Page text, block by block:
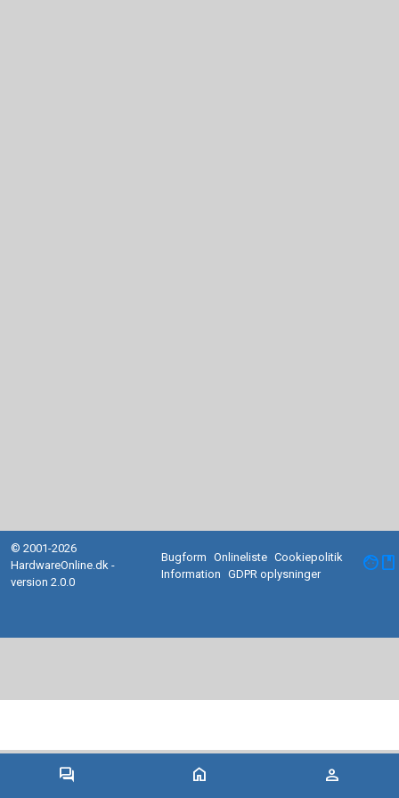
forum home person
© 2001-2026
HardwareOnline.dk -
version 2.0.0
Bugform Onlineliste Cookiepolitik
Information
GDPR oplysninger facebook